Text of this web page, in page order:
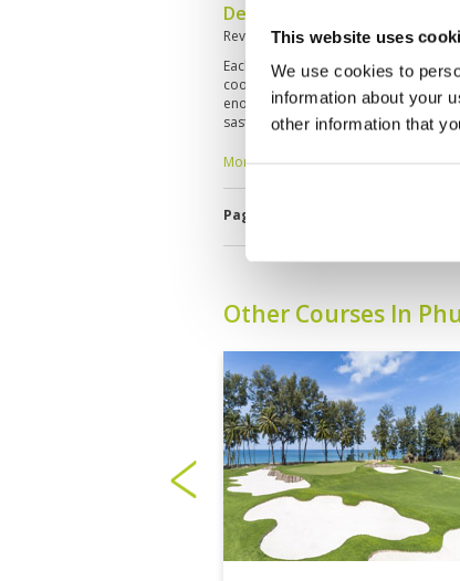
This website uses
We use cookies to
information about your
other information that
Definitely not the best golf
Reviewed by Christophe Pellaton; on
Each time I'm playing the Laguna
cool, service is excellent but then the
enough compare to other golf
sastifaction, we can add the fact
I've been playing some holes with a
bad that I cannot concentrate on my
More ▼
Page:
Other Courses In